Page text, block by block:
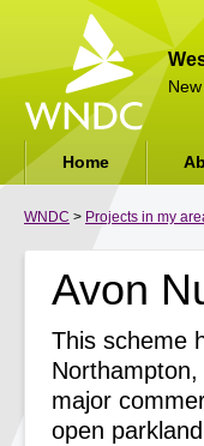
WNDC > Projects in my
Avon
This scheme
major
open
Home